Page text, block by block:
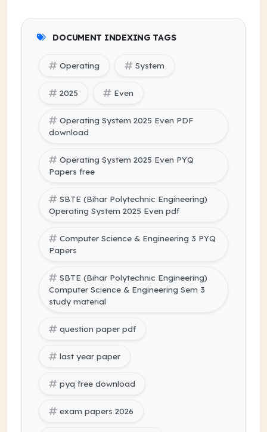
DOCUMENT INDEXING TAGS
Operating System
2025 Even
Operating System 2025 Even PDF
download
Operating System 2025 Even PYQ
Papers free
SBTE (Bihar Polytechnic Engineering)
Operating System 2025 Even pdf
Computer Science & Engineering 3 PYQ
Papers
SBTE (Bihar Polytechnic Engineering)
Computer Science & Engineering Sem 3
study material
question paper pdf
last year paper
pyq free download
exam papers 2026